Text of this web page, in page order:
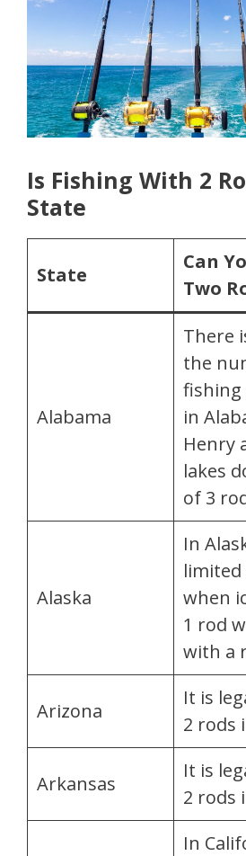
Is Fishing With 2
State
State
Can
Two
Alabama
There
the
fishing
in
Henry
lakes
of 3
Alaska
In
limited
when
1 rod
with a
Arizona
It is
2 rods
Arkansas
It is
2 rods
In